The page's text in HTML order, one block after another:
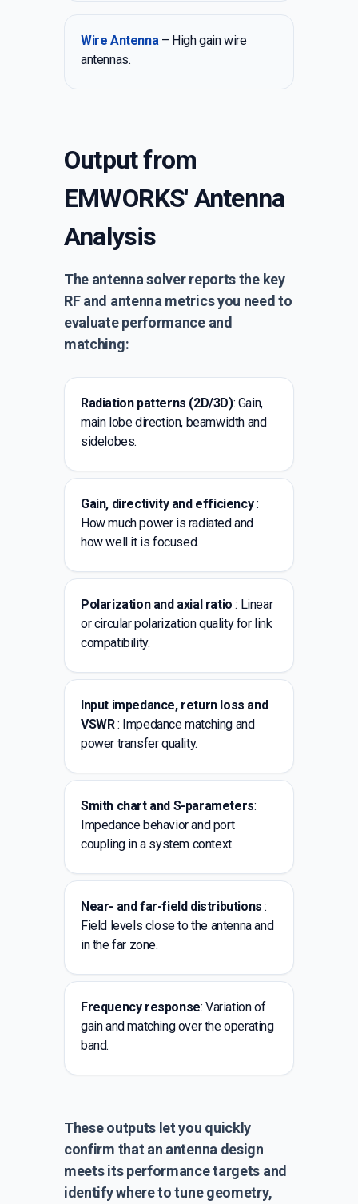
Wire Antenna – High gain wire
antennas.
Output from
EMWORKS' Antenna
Analysis
The antenna solver reports the key
RF and antenna metrics you need to
evaluate performance and
matching:
Radiation patterns (2D/3D): Gain,
main lobe direction, beamwidth and
sidelobes.
Gain, directivity and efficiency:
How much power is radiated and
how well it is focused.
Polarization and axial ratio: Linear
or circular polarization quality for link
compatibility.
Input impedance, return loss and
VSWR: Impedance matching and
power transfer quality.
Smith chart and S-parameters:
Impedance behavior and port
coupling in a system context.
Near- and far-field distributions:
Field levels close to the antenna and
in the far zone.
Frequency response: Variation of
gain and matching over the operating
band.
These outputs let you quickly
confirm that an antenna design
meets its performance targets and
identify where to tune geometry,